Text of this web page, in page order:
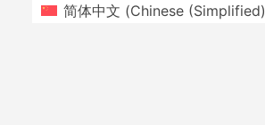
简体中文 (Chinese (Simplified)